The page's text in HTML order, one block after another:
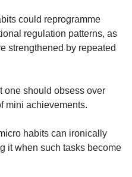
could reprogramme
regulation patterns, as
strengthened by repeated
one should obsess over
mini achievements.
habits can ironically
it when such tasks become